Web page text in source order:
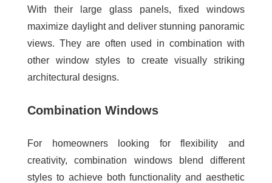
With their large glass panels, fixed windows
maximize daylight and deliver stunning panoramic
views. They are often used in combination with
other window styles to create visually striking
architectural designs.
Combination Windows
For homeowners looking for flexibility and
creativity, combination windows blend different
styles to achieve both functionality and aesthetic